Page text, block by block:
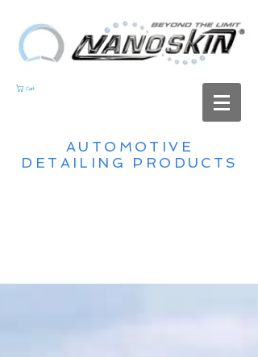
Cart
AUTOMOTIVE
DETAILING PRODUCTS